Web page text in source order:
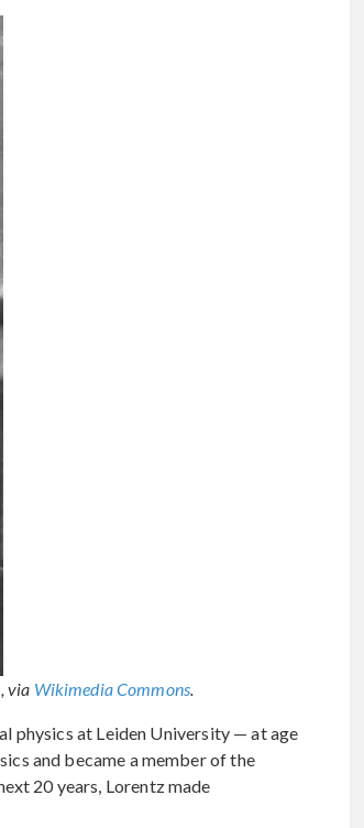
via Wikimedia Commons
physics at Leiden University — at age
and became a member of the
20 years, Lorentz made